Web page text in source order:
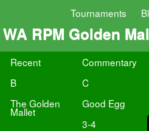
Tournaments
WA RPM Golden
Recent Commentary
B
C
The Golden
Mallet
Good Egg
3-4